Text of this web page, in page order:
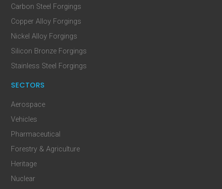
Carbon Steel Forgings
Copper Alloy Forgings
Nickel Alloy Forgings
Silicon Bronze Forgings
Stainless Steel Forgings
SECTORS
Aerospace
Vehicles
Pharmaceutical
Forestry & Agriculture
Heritage
Nuclear